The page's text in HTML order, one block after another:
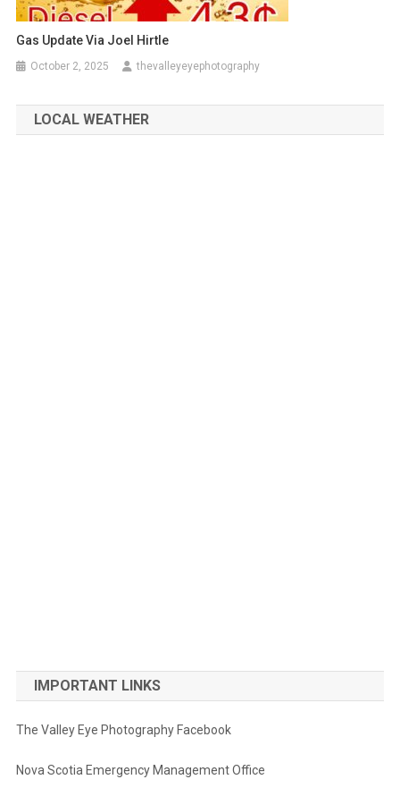
Gas Update Via Joel Hirtle
October 2, 2025 thevalleyeyephotography
LOCAL WEATHER
IMPORTANT LINKS
The Valley Eye Photography Facebook
Nova Scotia Emergency Management Office